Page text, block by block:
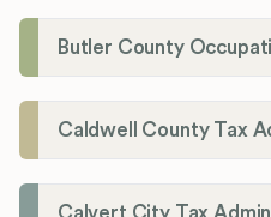
Butler County
Caldwell County Tax